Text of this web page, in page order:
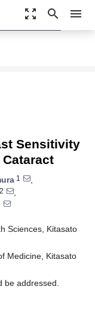
zoom_out_map search menu
settings
Article Reprints
Sensitivity
1
,
2
,
Sciences, Kitasato
Medicine, Kitasato
be addressed.